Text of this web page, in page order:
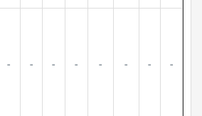
- - - - - - - -